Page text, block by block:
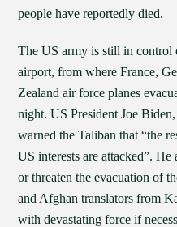
people have reportedly died.
The US army is still in
airport, from where France,
Zealand air force planes
night. US President Joe
warned the Taliban that “the
US interests are attacked”.
or threaten the evacuation of
and Afghan translators from
with devastating force if